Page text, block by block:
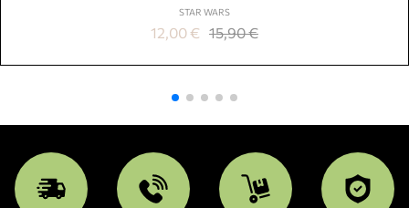
STAR WARS
15,90€
12,00€